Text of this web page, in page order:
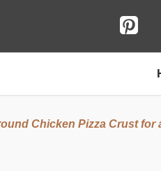
Chicken Pizza Crust for